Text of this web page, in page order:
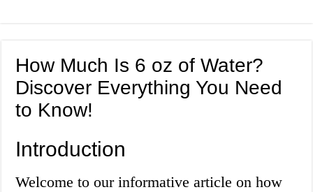
How Much Is 6 oz of Water?
Discover Everything You Need
to Know!
Introduction
Welcome to our informative article on how